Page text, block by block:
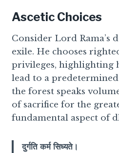
Ascetic Choices
Consider Lord Rama’s
exile. He chooses
privileges, highlighting
lead to a
the forest speaks
of sacrifice for the
fundamental aspect of
दुर्गति कर्म सिध्यते।